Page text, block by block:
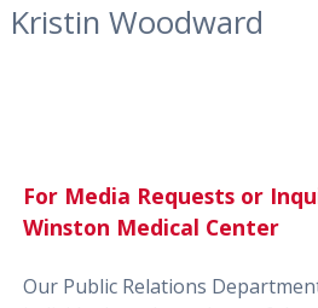
Kristin Woodward
For Media Requests or
Winston Medical Center
Our Public Relations